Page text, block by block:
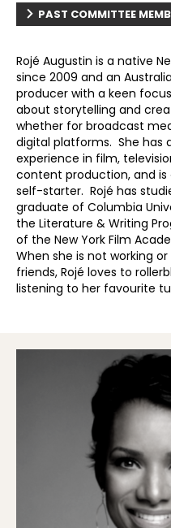
PAST COMMITTEE
Rojé Augustin is a native
since 2009 and an
producer with a keen
about storytelling and
whether for broadcast
digital platforms. She has
experience in film,
content production, and
self-starter. Rojé has
graduate of Columbia
the Literature & Writing
of the New York Film
When she is not working
friends, Rojé loves to
listening to her favourite